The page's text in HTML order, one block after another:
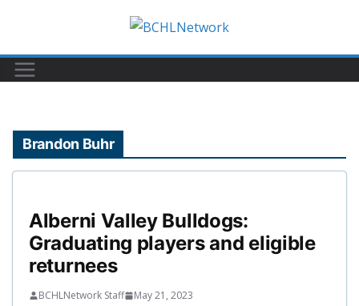
content
Brandon Buhr
Alberni Valley Bulldogs:
Graduating players and eligible
returnees
BCHLNetwork Staff May 21, 2023